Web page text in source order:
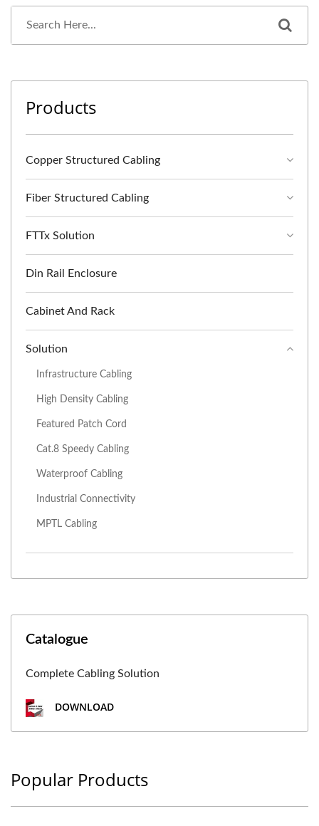
Products
Copper Structured Cabling
Fiber Structured Cabling
FTTx Solution
Din Rail Enclosure
Cabinet And Rack
Solution
Infrastructure Cabling
High Density Cabling
Featured Patch Cord
Cat.8 Speedy Cabling
Waterproof Cabling
Industrial Connectivity
MPTL Cabling
Catalogue
Complete Cabling Solution
DOWNLOAD
Popular Products